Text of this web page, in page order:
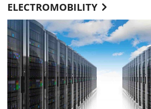
ELECTROMOBILITY